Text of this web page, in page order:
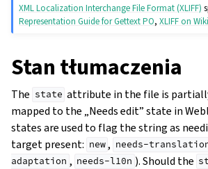
XML Localization Interchange File Format (XLIFF)
Representation Guide for Gettext PO,XLIFF on
Stan tłumaczenia
The state attribute in the file is
mapped to the „Needs edit” state in
states are used to flag the string as
target present: new , needs-
adaptation , needs-l10n ). Should the